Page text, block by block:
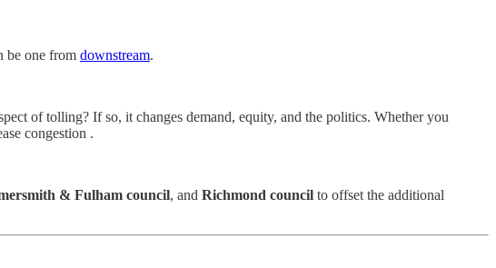
be one from downstream.
of tolling? If so, it changes demand, equity, and the politics. Whether you
congestion .
& Fulham council, and Richmond council to offset the additional